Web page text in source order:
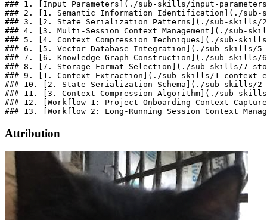
### 1. [Input Parameters](./sub-skills/input-
### 2. [1. Semantic Information Identification](./
### 3. [2. State Serialization Patterns](./sub-skills/
### 4. [3. Multi-Session Context Management](./sub-
### 5. [4. Context Compression Techniques](./sub-
### 6. [5. Vector Database Integration](./sub-skills/5-
### 7. [6. Knowledge Graph Construction](./sub-skills/
### 8. [7. Storage Format Selection](./sub-skills/7-
### 9. [1. Context Extraction](./sub-skills/1-context-
### 10. [2. State Serialization Schema](./sub-skills/2-
### 11. [3. Context Compression Algorithm](./sub-
### 12. [Workflow 1: Project Onboarding Context
Attribution